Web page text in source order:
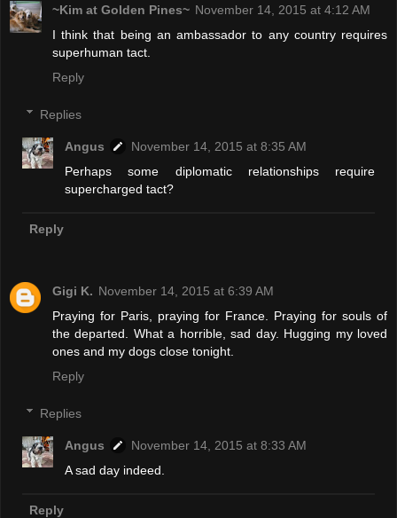
~Kim at Golden Pines~ November 14, 2015 at 4:12 AM
I think that being an ambassador to any country requires
superhuman tact.
Reply
Replies
Angus
November 14, 2015 at 8:35 AM
Perhaps some diplomatic relationships require
supercharged tact?
Reply
Gigi K. November 14, 2015 at 6:39 AM
Praying for Paris, praying for France. Praying for souls of
the departed. What a horrible, sad day. Hugging my loved
ones and my dogs close tonight.
Reply
Replies
Angus
November 14, 2015 at 8:33 AM
A sad day indeed.
Reply